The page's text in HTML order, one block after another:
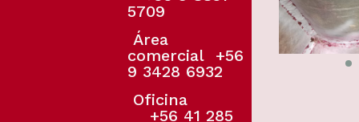
5709
Área
comercial +56
9 3428 6932
Oficina
+56 41 285